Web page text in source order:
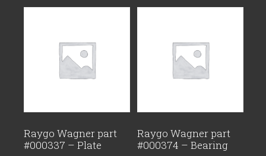
Raygo Wagner part
#000337 – Plate
Raygo Wagner part
#000374 – Bearing